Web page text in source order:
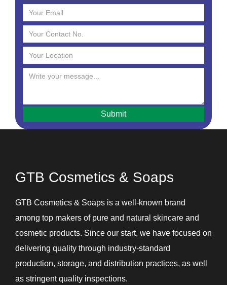
Face Toner
Face Washes
Facial Kit
Foaming Face Wash
Hair Removal Cream
Hair Serum
Intimate Products
Lotions
Shampoos and Conditioners
Skin Care Gel
Soaps
Under Eye Cream
GTB Cosmetics & Soaps
GTB Cosmetics & Soaps is a well-known brand
among top makers of pure and natural skincare and
cosmetic products. Since our start, we have focused on
delivering quality through industry-standard
production, storage, and distribution practices, as well
as stringent quality inspections.